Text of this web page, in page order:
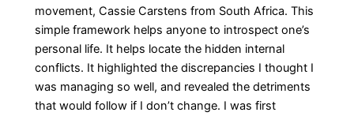
movement, Cassie Carstens from South Africa. This
simple framework helps anyone to introspect one’s
personal life. It helps locate the hidden internal
conflicts. It highlighted the discrepancies I thought I
was managing so well, and revealed the detriments
that would follow if I don’t change. I was first